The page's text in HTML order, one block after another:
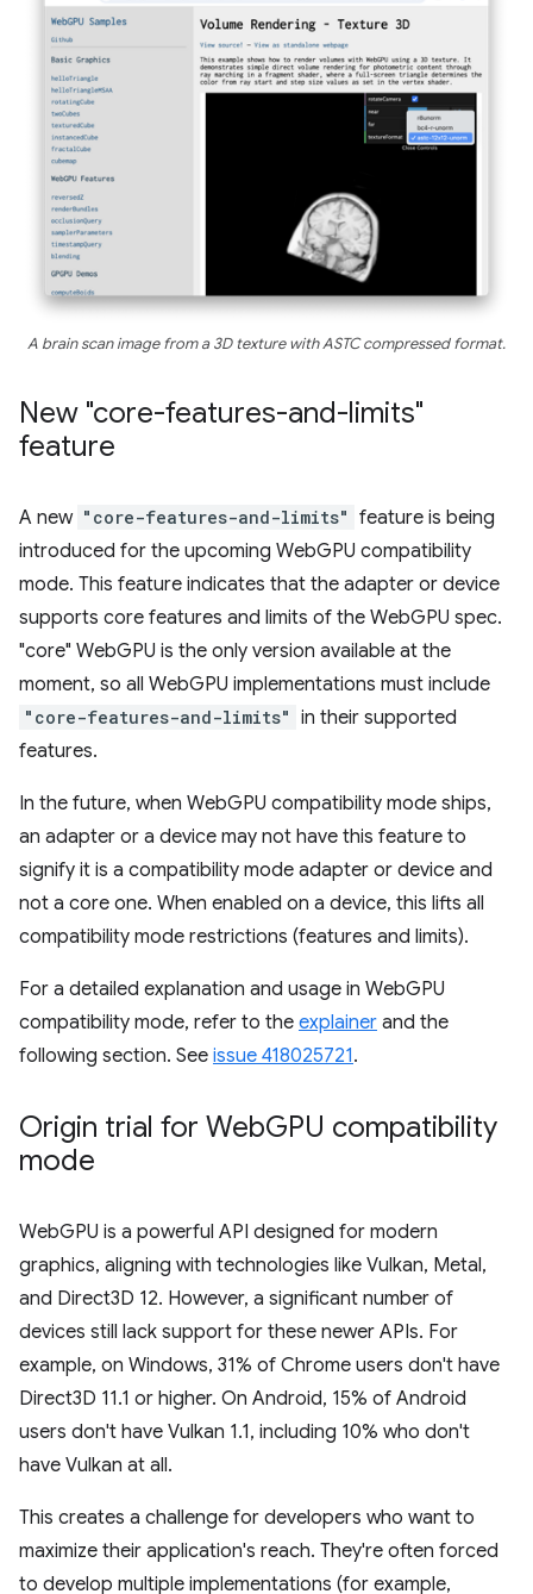
A brain scan image from a 3D texture with ASTC compressed format.
New "core-features-and-limits"
feature
A new "core-features-and-limits" feature is being
introduced for the upcoming WebGPU compatibility
mode. This feature indicates that the adapter or device
supports core features and limits of the WebGPU spec.
"core" WebGPU is the only version available at the
moment, so all WebGPU implementations must include
"core-features-and-limits" in their supported
features.
In the future, when WebGPU compatibility mode ships,
an adapter or a device may not have this feature to
signify it is a compatibility mode adapter or device and
not a core one. When enabled on a device, this lifts all
compatibility mode restrictions (features and limits).
For a detailed explanation and usage in WebGPU
compatibility mode, refer to the explainer and the
following section. See issue 418025721.
Origin trial for WebGPU compatibility
mode
WebGPU is a powerful API designed for modern
graphics, aligning with technologies like Vulkan, Metal,
and Direct3D 12. However, a significant number of
devices still lack support for these newer APIs. For
example, on Windows, 31% of Chrome users don't have
Direct3D 11.1 or higher. On Android, 15% of Android
users don't have Vulkan 1.1, including 10% who don't
have Vulkan at all.
This creates a challenge for developers who want to
maximize their application's reach. They're often forced
to develop multiple implementations (for example,